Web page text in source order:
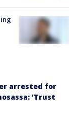
arrested for
'Trust